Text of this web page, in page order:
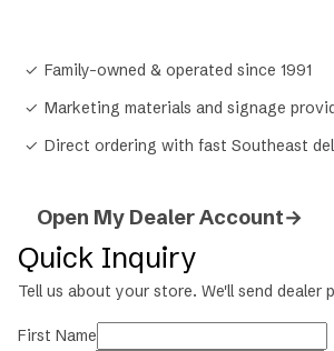
✓ Family-owned & operated since 1991
✓ Marketing materials and signage
✓ Direct ordering with fast Southeast
Open My Dealer Account→
Quick Inquiry
Tell us about your store. We'll send dealer
First Name